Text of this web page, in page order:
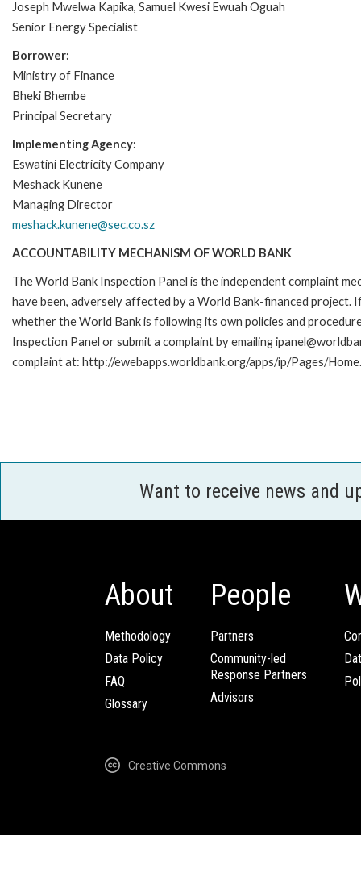
Joseph Mwelwa Kapika, Samuel Kwesi Ewuah Oguah
Senior Energy Specialist
Borrower:
Ministry of Finance
Bheki Bhembe
Principal Secretary
Implementing Agency:
Eswatini Electricity Company
Meshack Kunene
Managing Director
meshack.kunene@sec.co.sz
ACCOUNTABILITY MECHANISM OF WORLD BANK
The World Bank Inspection Panel is the independent complaint
have been, adversely affected by a World Bank-financed
whether the World Bank is following its own policies and
Inspection Panel or submit a complaint by emailing
complaint at: http://ewebapps.worldbank.org/apps/ip/Pages/
Want to receive news and
About
Methodology
Data Policy
FAQ
Glossary
People
Partners
Community-led
Response Partners
Advisors
Creative Commons